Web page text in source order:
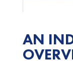
AN